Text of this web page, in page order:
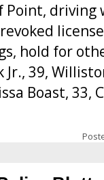
Point, driving
hold for
Jr., 39,
Boast, 33,